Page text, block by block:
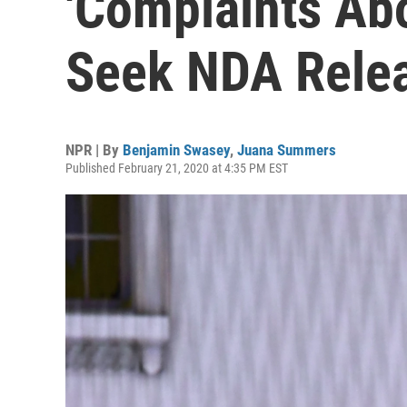
Seek NDA
NPR | By Benjamin Swasey, Juana Summers
Published February 21, 2020 at 4:35 PM EST